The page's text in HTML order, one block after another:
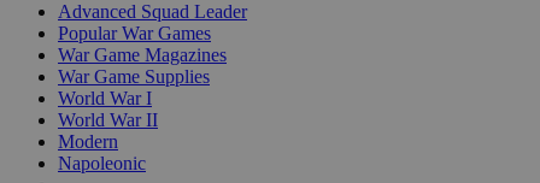
Advanced Squad Leader
Popular War Games
War Game Magazines
War Game Supplies
World War I
World War II
Modern
Napoleonic